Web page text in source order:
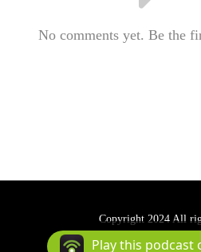
No comments yet. Be the
Copyright 2024 All
Podcast Powered By
Play this podcast